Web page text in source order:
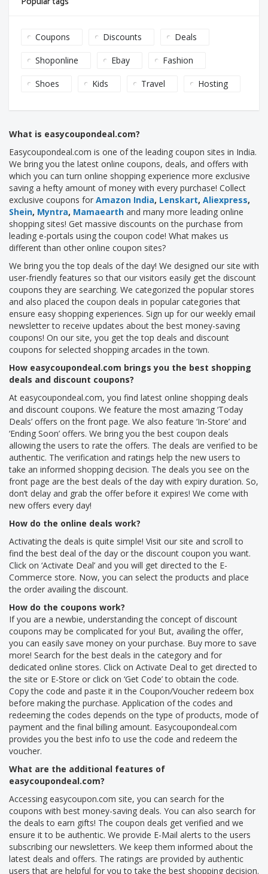
Coupons Discounts Deals
Shoponline Ebay Fashion
Shoes Kids Travel Hosting
What is easycoupondeal.com?
Easycoupondeal.com is one of the leading coupon sites in India.
We bring you the latest online coupons, deals, and offers with
which you can turn online shopping experience more exclusive
saving a hefty amount of money with every purchase! Collect
exclusive coupons for Amazon India, Lenskart, Aliexpress,
Shein, Myntra, Mamaearth and many more leading online
shopping sites! Get massive discounts on the purchase from
leading e-portals using the coupon code! What makes us
different than other online coupon sites?
We bring you the top deals of the day! We designed our site with
user-friendly features so that our visitors easily get the discount
coupons they are searching. We categorized the popular stores
and also placed the coupon deals in popular categories that
ensure easy shopping experiences. Sign up for our weekly email
newsletter to receive updates about the best money-saving
coupons! On our site, you get the top deals and discount
coupons for selected shopping arcades in the town.
How easycoupondeal.com brings you the best shopping
deals and discount coupons?
At easycoupondeal.com, you find latest online shopping deals
and discount coupons. We feature the most amazing ‘Today
Deals’ offers on the front page. We also feature ‘In-Store’ and
‘Ending Soon’ offers. We bring you the best coupon deals
allowing the users to rate the offers. The deals are verified to be
authentic. The verification and ratings help the new users to
take an informed shopping decision. The deals you see on the
front page are the best deals of the day with expiry duration. So,
don’t delay and grab the offer before it expires! We come with
new offers every day!
How do the online deals work?
Activating the deals is quite simple! Visit our site and scroll to
find the best deal of the day or the discount coupon you want.
Click on ‘Activate Deal’ and you will get directed to the E-
Commerce store. Now, you can select the products and place
the order availing the discount.
How do the coupons work?
If you are a newbie, understanding the concept of discount
coupons may be complicated for you! But, availing the offer,
you can easily save money on your purchase. Buy more to save
more! Search for the best deals in the category and for
dedicated online stores. Click on Activate Deal to get directed to
the site or E-Store or click on ‘Get Code’ to obtain the code.
Copy the code and paste it in the Coupon/Voucher redeem box
before making the purchase. Application of the codes and
redeeming the codes depends on the type of products, mode of
payment and the final billing amount. Easycoupondeal.com
provides you the best info to use the code and redeem the
voucher.
What are the additional features of
easycoupondeal.com?
Accessing easycoupon.com site, you can search for the
coupons with best money-saving deals. You can also search for
the deals to earn gifts! The coupon deals get verified and we
ensure it to be authentic. We provide E-Mail alerts to the users
subscribing our newsletters. We keep them informed about the
latest deals and offers. The ratings are provided by authentic
users that are helpful for you to take the best shopping decision.